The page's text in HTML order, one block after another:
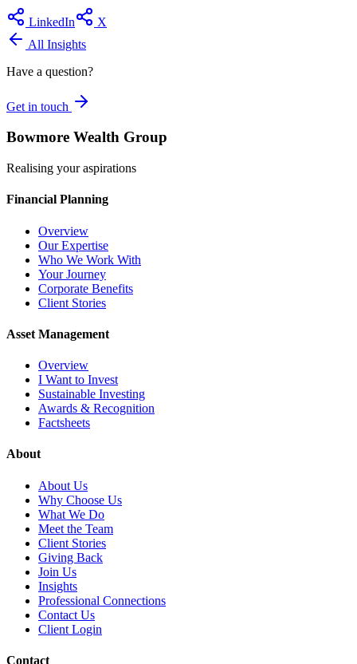
LinkedIn
X
All Insights
Have a question?
Get in touch
Bowmore Wealth Group
Realising your aspirations
Financial Planning
Overview
Our Expertise
Who We Work With
Your Journey
Corporate Benefits
Client Stories
Asset Management
Overview
I Want to Invest
Sustainable Investing
Awards & Recognition
Factsheets
About
About Us
Why Choose Us
What We Do
Meet the Team
Client Stories
Giving Back
Join Us
Insights
Professional Connections
Contact Us
Client Login
Contact